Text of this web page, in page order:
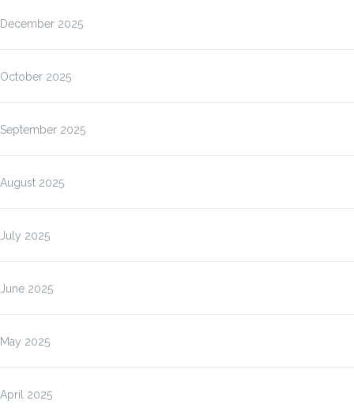
December 2025
October 2025
September 2025
August 2025
July 2025
June 2025
May 2025
April 2025